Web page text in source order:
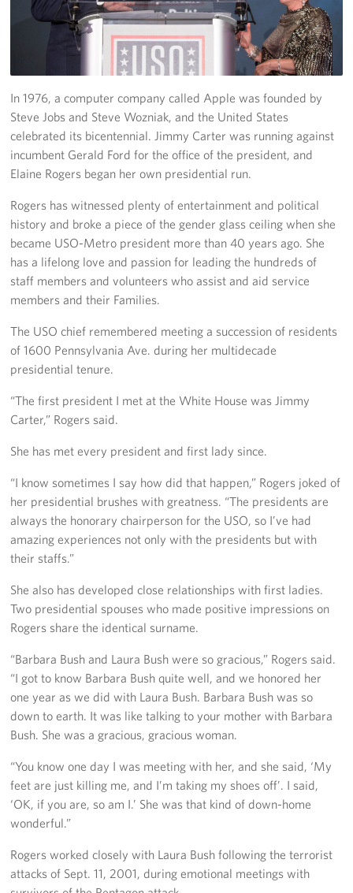
Richmond International Airport (RIC)
Naval Station Norfolk
Fort Eustis
Norfolk International Airport (ORF)
Fort George G. Meade
Ronald Reagan Washington National Airport (DCA)
Washington Dulles International Airport (IAD)
Naval Station Norfolk-AMC Terminal
Quantico West
USO Warrior and Family Center at Bethesda
Langley Air Force Base
USO Club at Northwest Stadium
Stories
Get Involved
Donate
Corporate Partnerships
Pack 4 Troops
Workplace Giving (CFC & UW)
Share Your Story
Donate Tickets
In 1976, a computer company called Apple was founded by
Steve Jobs and Steve Wozniak, and the United States
celebrated its bicentennial. Jimmy Carter was running against
incumbent Gerald Ford for the office of the president, and
Elaine Rogers began her own presidential run.
Rogers has witnessed plenty of entertainment and political
history and broke a piece of the gender glass ceiling when she
became USO-Metro president more than 40 years ago. She
has a lifelong love and passion for leading the hundreds of
staff members and volunteers who assist and aid service
members and their Families.
The USO chief remembered meeting a succession of residents
of 1600 Pennsylvania Ave. during her multidecade
presidential tenure.
“The first president I met at the White House was Jimmy
Carter,” Rogers said.
She has met every president and first lady since.
“I know sometimes I say how did that happen,” Rogers joked of
her presidential brushes with greatness. “The presidents are
always the honorary chairperson for the USO, so I’ve had
amazing experiences not only with the presidents but with
their staffs.”
She also has developed close relationships with first ladies.
Two presidential spouses who made positive impressions on
Rogers share the identical surname.
“Barbara Bush and Laura Bush were so gracious,” Rogers said.
“I got to know Barbara Bush quite well, and we honored her
one year as we did with Laura Bush. Barbara Bush was so
down to earth. It was like talking to your mother with Barbara
Bush. She was a gracious, gracious woman.
“You know one day I was meeting with her, and she said, ‘My
feet are just killing me, and I’m taking my shoes off’. I said,
‘OK, if you are, so am I.’ She was that kind of down-home
wonderful.”
Rogers worked closely with Laura Bush following the terrorist
attacks of Sept. 11, 2001, during emotional meetings with